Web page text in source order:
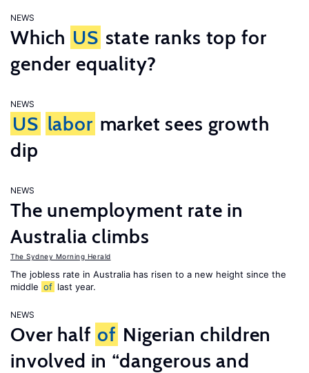
NEWS
Which US state ranks top for
gender equality?
NEWS
US labor market sees growth
dip
NEWS
The unemployment rate in
Australia climbs
The Sydney Morning Herald
The jobless rate in Australia has risen to a new height since the
middle of last year.
NEWS
Over half of Nigerian children
involved in “dangerous and